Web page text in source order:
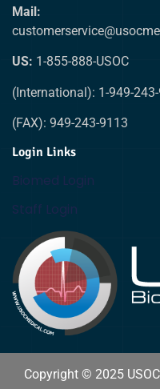
Mail:
US: 1-855-888-USOC
(International): 1-949-
(FAX): 949-243-9113
Login Links
Biomed Login
Staff Login
Copyright © 2025